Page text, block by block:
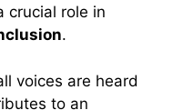
crucial role in
.
voices are heard
to an